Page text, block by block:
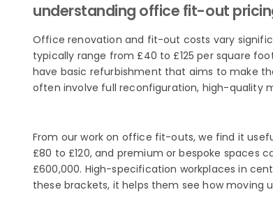
understanding office fit-out
Office renovation and fit-out costs vary
typically range from £40 to £125 per square
have basic refurbishment that aims to make
often involve full reconfiguration, high-quality
From our work on office fit-outs, we find it
£80 to £120, and premium or bespoke
£600,000. High-specification workplaces in
these brackets, it helps them see how